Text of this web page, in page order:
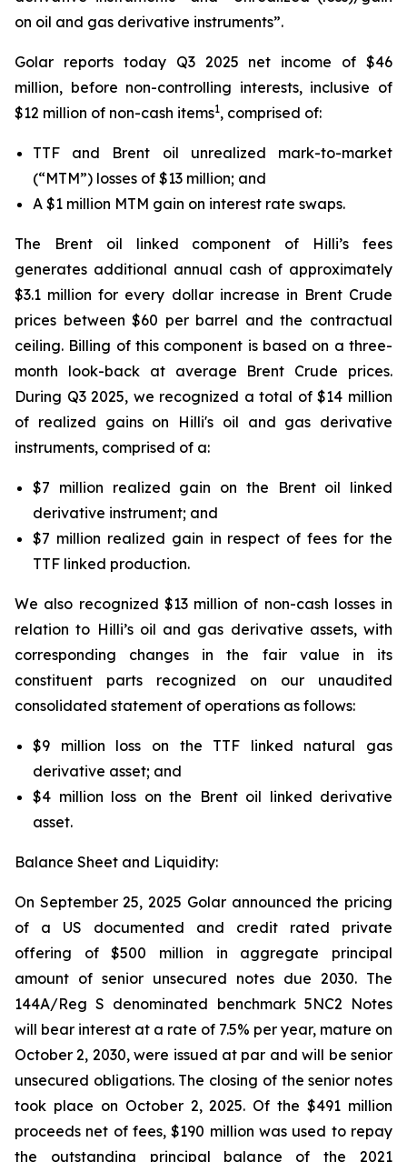
on oil and gas derivative instruments”.
Golar reports today Q3 2025 net income of $46
million, before non-controlling interests, inclusive of
$12 million of non-cash items1, comprised of:
TTF and Brent oil unrealized mark-to-market
(“MTM”) losses of $13 million; and
A $1 million MTM gain on interest rate swaps.
The Brent oil linked component of Hilli’s fees
generates additional annual cash of approximately
$3.1 million for every dollar increase in Brent Crude
prices between $60 per barrel and the contractual
ceiling. Billing of this component is based on a three-
month look-back at average Brent Crude prices.
During Q3 2025, we recognized a total of $14 million
of realized gains on Hilli's oil and gas derivative
instruments, comprised of a:
$7 million realized gain on the Brent oil linked
derivative instrument; and
$7 million realized gain in respect of fees for the
TTF linked production.
We also recognized $13 million of non-cash losses in
relation to Hilli’soil and gas derivative assets, with
corresponding changes in the fair value in its
constituent parts recognized on our unaudited
consolidated statement of operations as follows:
$9 million loss on the TTF linked natural gas
derivative asset; and
$4 million loss on the Brent oil linked derivative
asset.
Balance Sheet and Liquidity:
On September 25, 2025 Golar announced the pricing
of a US documented and credit rated private
offering of $500 million in aggregate principal
amount of senior unsecured notes due 2030. The
144A/Reg S denominated benchmark 5NC2 Notes
will bear interest at a rate of 7.5% per year, mature on
October 2, 2030, were issued at par and will be senior
unsecured obligations. The closing of the senior notes
took place on October 2, 2025. Of the $491 million
proceeds net of fees, $190 million was used to repay
the outstanding principal balance of the 2021